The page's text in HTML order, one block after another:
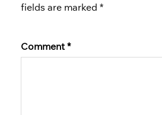
fields are marked *
Comment *